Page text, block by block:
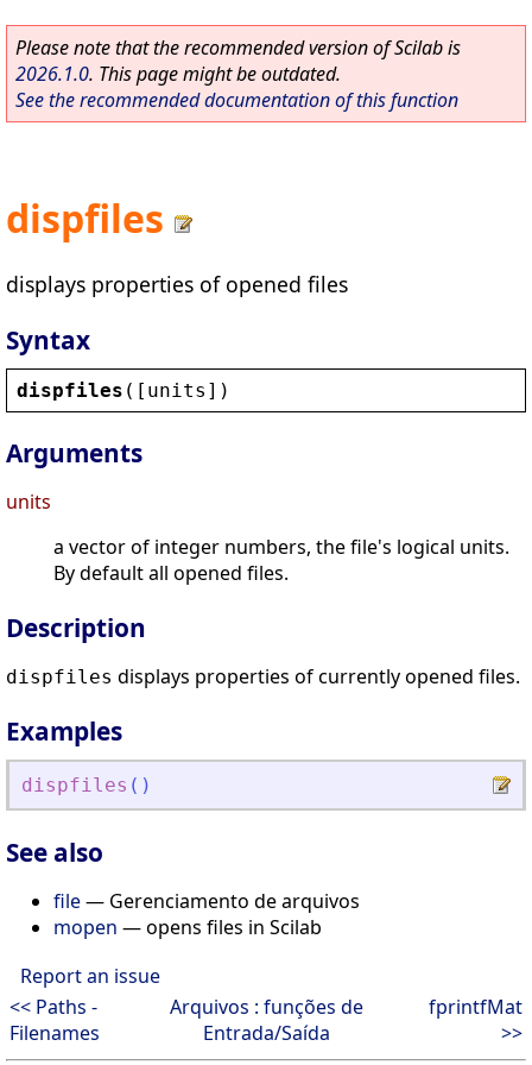
Please note that the recommended version of Scilab is
2026.1.0. This page might be outdated.
See the recommended documentation of this function
dispfiles
displays properties of opened files
Syntax
dispfiles ([ units ])
Arguments
units
a vector of integer numbers, the file's logical units.
By default all opened files.
Description
dispfiles displays properties of currently opened files.
Examples
dispfiles ( )
See also
file— Gerenciamento de arquivos
mopen — opens files in Scilab
Report an issue
<< Paths -
Filenames
Arquivos : funções de
Entrada/Saída
fprintfMat
>>